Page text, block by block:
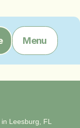
Menu
Leesburg, FL